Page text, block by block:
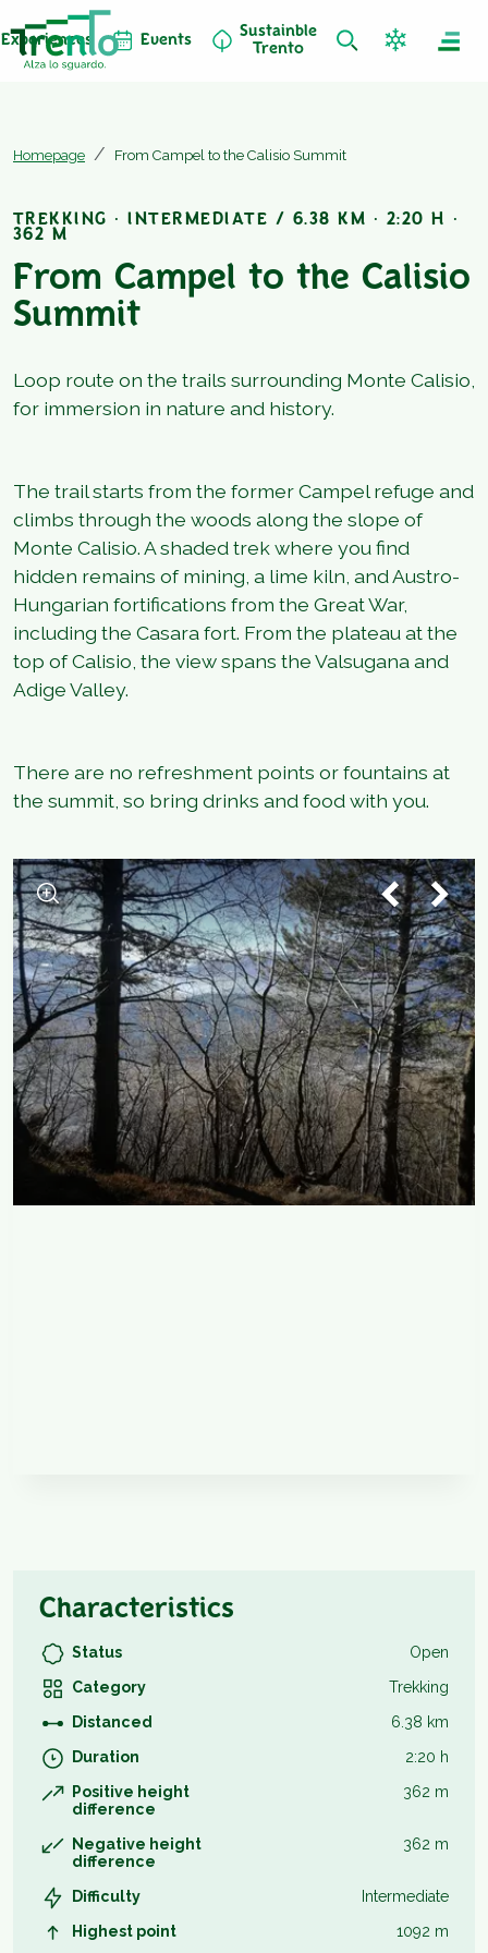
Experiences Events
Sustainble
Trento
Homepage From Campel to the Calisio Summit
From Campel to the Calisio
Summit
TREKKING · INTERMEDIATE / 6.38 KM · 2:20 H ·
362 M
Loop route on the trails surrounding Monte Calisio,
for immersion in nature and history.
The trail starts from the former Campel refuge and
climbs through the woods along the slope of
Monte Calisio. A shaded trek where you find
hidden remains of mining, a lime kiln, and Austro-
Hungarian fortifications from the Great War,
including the Casara fort. From the plateau at the
top of Calisio, the view spans the Valsugana and
Adige Valley.
There are no refreshment points or fountains at
the summit, so bring drinks and food with you.
Characteristics
Status
Open
Category
Trekking
Distanced
6.38 km
Duration
2:20 h
Positive height
difference
362 m
Negative height
difference
362 m
Difficulty
Intermediate
Highest point
1092 m